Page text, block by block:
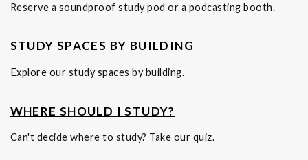
Reserve a soundproof study pod or a podcasting booth.
STUDY SPACES BY BUILDING
Explore our study spaces by building.
WHERE SHOULD I STUDY?
Can't decide where to study? Take our quiz.